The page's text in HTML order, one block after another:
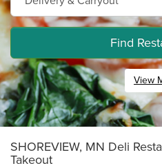
Find
View
SHOREVIEW, MN Deli
Takeout